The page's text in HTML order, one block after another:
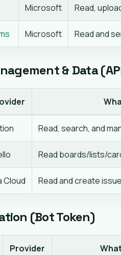
Microsoft Read,
Microsoft Read and
& Data
Read, search, and
Read boards/lists/
Cloud Read and create
(Bot Token)
Provider